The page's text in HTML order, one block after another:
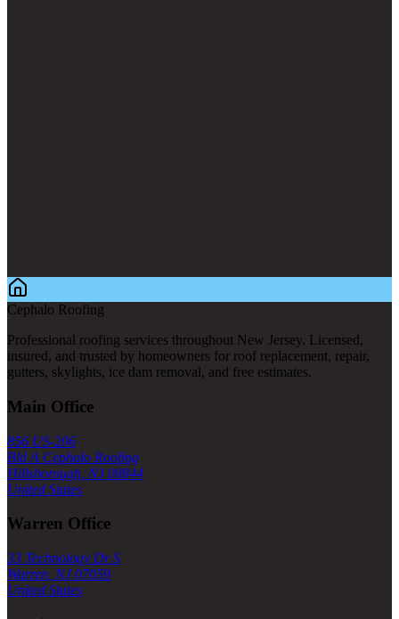
Cephalo Roofing
Professional roofing services throughout New Jersey. Licensed,
insured, and trusted by homeowners for roof replacement, repair,
gutters, skylights, ice dam removal, and free estimates.
Main Office
856 US-206
Bld A Cephalo Roofing
Hillsborough, NJ 08844
United States
Warren Office
33 Technology Dr S
Warren, NJ 07059
United States